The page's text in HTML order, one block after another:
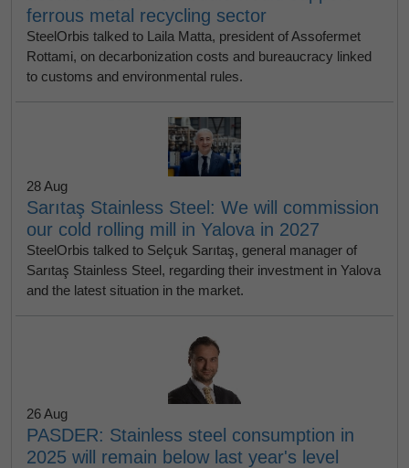
ferrous metal recycling sector
SteelOrbis talked to Laila Matta, president of Assofermet
Rottami, on decarbonization costs and bureaucracy linked
to customs and environmental rules.
28 Aug
Sarıtaş Stainless Steel: We will commission
our cold rolling mill in Yalova in 2027
SteelOrbis talked to Selçuk Sarıtaş, general manager of
Sarıtaş Stainless Steel, regarding their investment in Yalova
and the latest situation in the market.
26 Aug
PASDER: Stainless steel consumption in
2025 will remain below last year's level